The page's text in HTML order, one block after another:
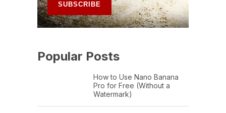
Popular Posts
How to Use Nano Banana
Pro for Free (Without a
Watermark)